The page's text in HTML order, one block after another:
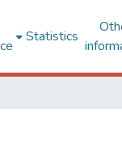
Statistics